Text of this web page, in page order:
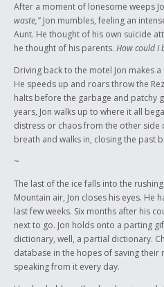
After a moment of lonesome weeps
waste," Jon mumbles, feeling an
Aunt. He thought of his own suicide
he thought of his parents. How could I
Driving back to the motel Jon makes
He speeds up and roars throw the
halts before the garbage and patchy
years, Jon walks up to where it all
distress or chaos from the other side
breath and walks in, closing the past
~
The last of the ice falls into the
Mountain air, Jon closes his eyes. He
last few weeks. Six months after his
next to go. Jon holds onto a parting
dictionary, well, a partial dictionary.
database in the hopes of saving their
speaking from it every day.